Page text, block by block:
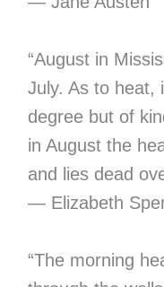
“August in
July. As to heat,
degree but of
in August the
and lies dead
— Elizabeth
“The morning